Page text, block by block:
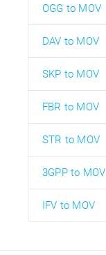
OGG to MOV
DAV to MOV
SKP to MOV
FBR to MOV
STR to MOV
3GPP to MOV
IFV to MOV